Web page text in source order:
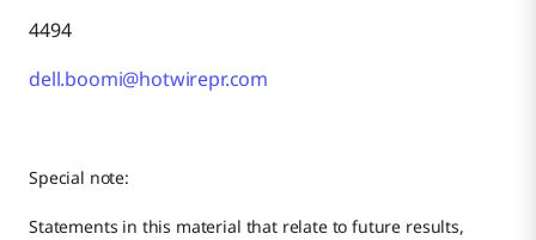
4494
dell.boomi@hotwirepr.com
Special note:
Statements in this material that relate to future results,